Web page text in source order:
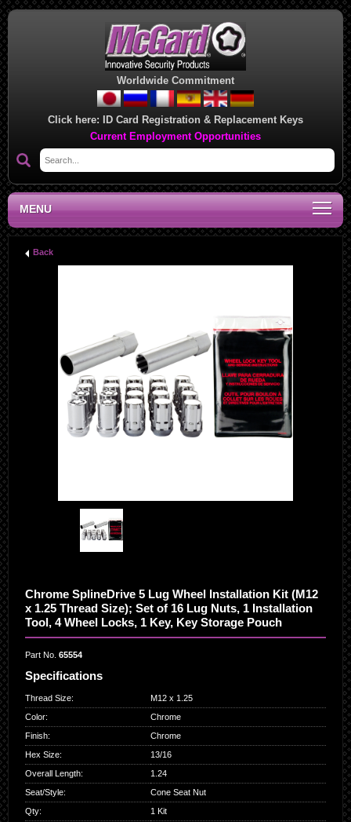
Worldwide Commitment
Click here: ID Card Registration & Replacement Keys
Current Employment Opportunities
MENU
Back
Chrome SplineDrive 5 Lug Wheel Installation Kit (M12
x 1.25 Thread Size); Set of 16 Lug Nuts, 1 Installation
Tool, 4 Wheel Locks, 1 Key, Key Storage Pouch
Part No. 65554
Specifications
Thread Size:
M12 x 1.25
Color:
Chrome
Finish:
Chrome
Hex Size:
13/16
Overall Length:
1.24
Seat/Style:
Cone Seat Nut
Qty:
1 Kit